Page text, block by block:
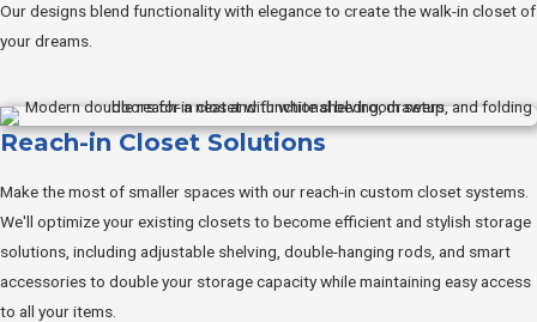
Our designs blend functionality with elegance to create the walk-in closet of
your dreams.
Reach-in Closet Solutions
Make the most of smaller spaces with our reach-in custom closet systems.
We'll optimize your existing closets to become efficient and stylish storage
solutions, including adjustable shelving, double-hanging rods, and smart
accessories to double your storage capacity while maintaining easy access
to all your items.